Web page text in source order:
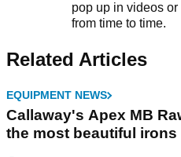
pop up in videos
from time to time.
Related Articles
EQUIPMENT NEWS
Callaway's Apex MB
the most beautiful irons